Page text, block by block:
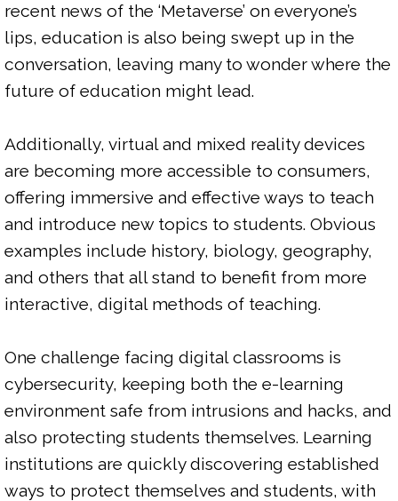
recent news of the ‘Metaverse’ on everyone’s
lips, education is also being swept up in the
conversation, leaving many to wonder where the
future of education might lead.
Additionally, virtual and mixed reality devices
are becoming more accessible to consumers,
offering immersive and effective ways to teach
and introduce new topics to students. Obvious
examples include history, biology, geography,
and others that all stand to benefit from more
interactive, digital methods of teaching.
One challenge facing digital classrooms is
cybersecurity, keeping both the e-learning
environment safe from intrusions and hacks, and
also protecting students themselves. Learning
institutions are quickly discovering established
ways to protect themselves and students, with